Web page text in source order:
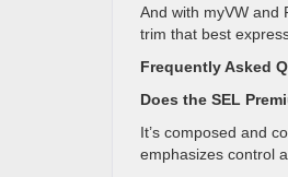
And with myVW and
trim that best
Frequently Asked
Does the SEL
It’s composed and
emphasizes control